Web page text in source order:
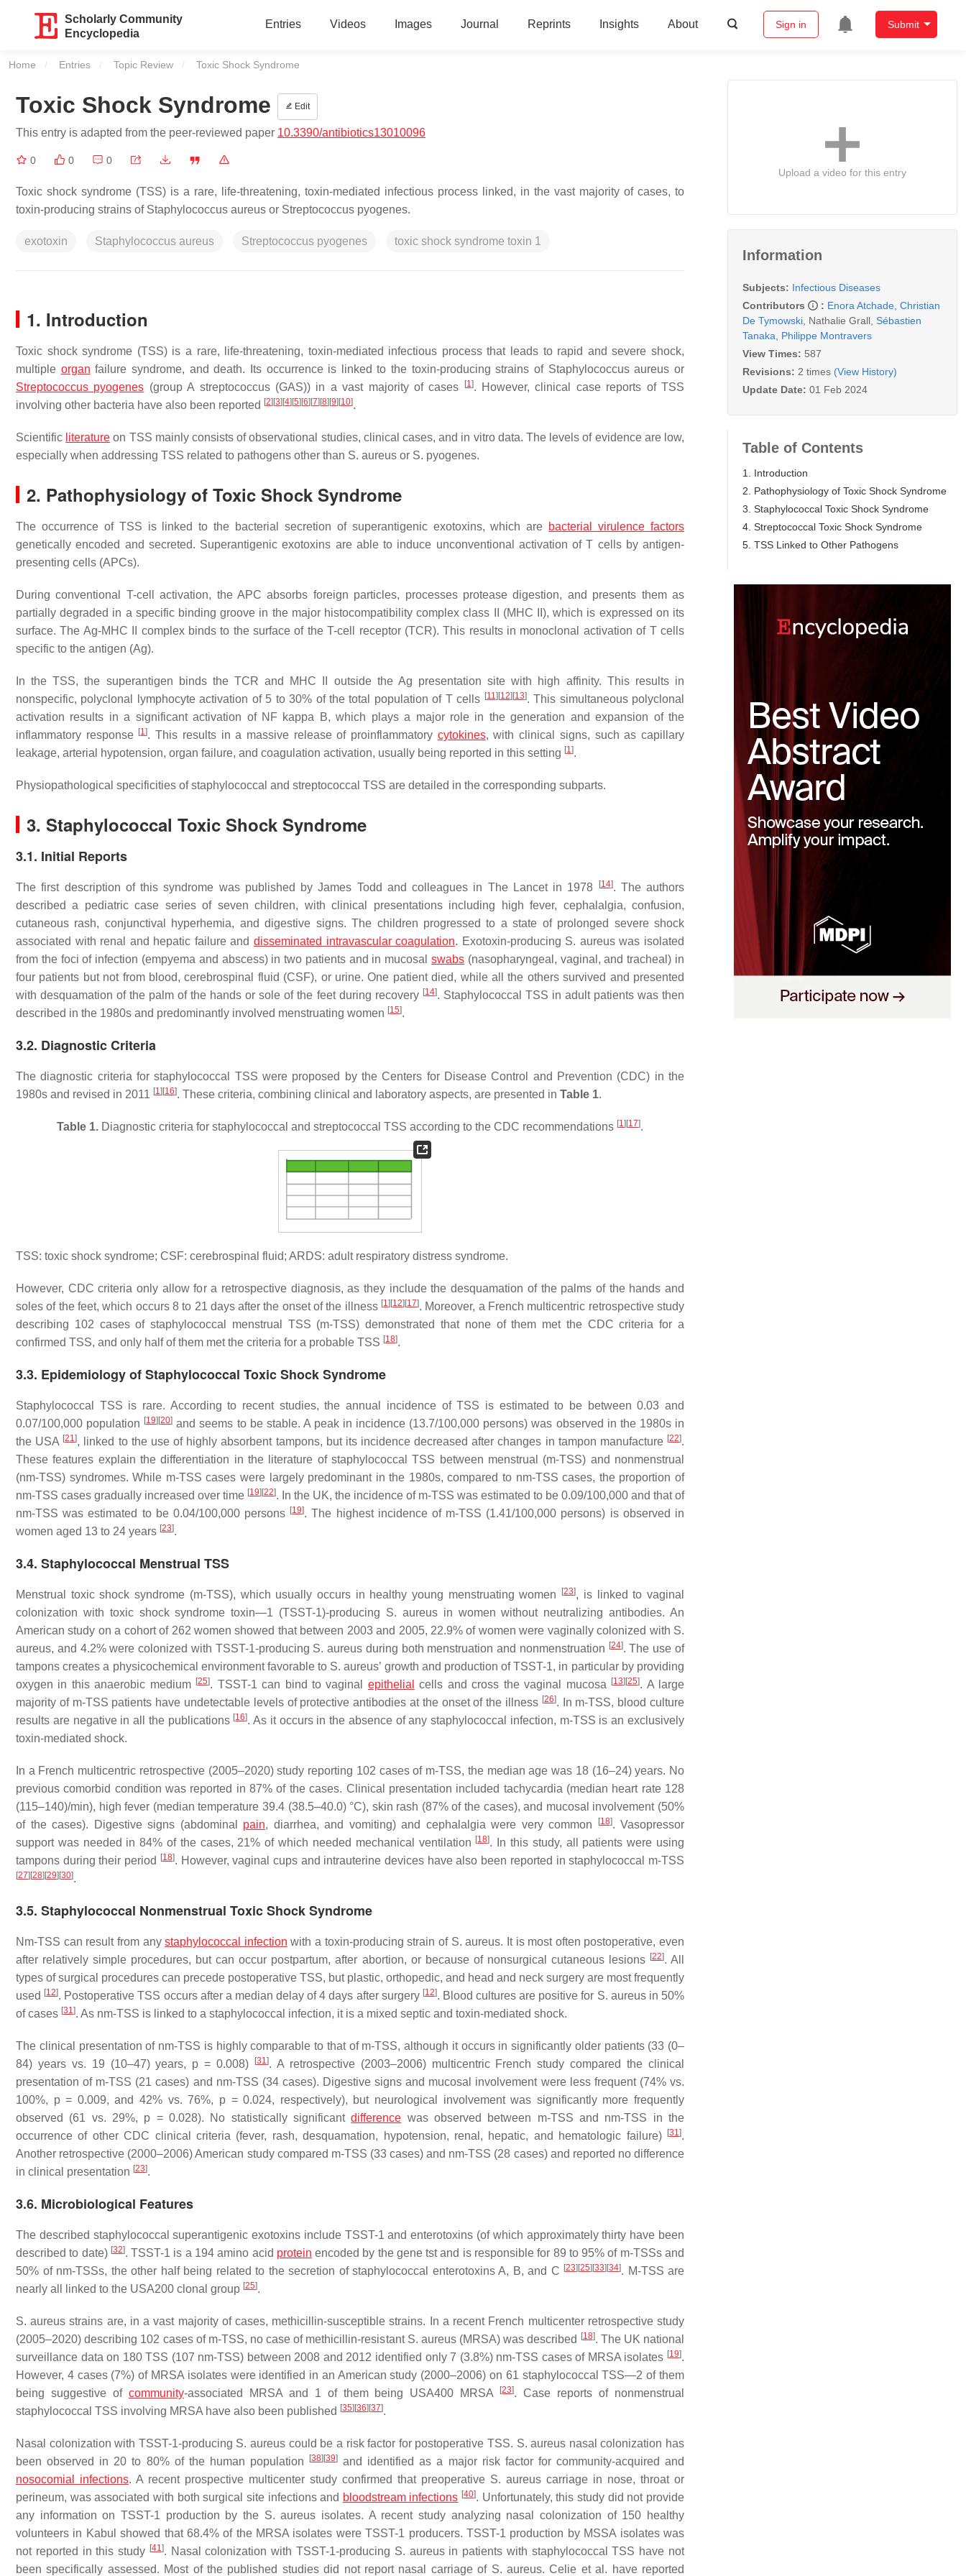
Scholarly Community
Encyclopedia
Entries Videos Images Journal Reprints Insights About Sign in Submit
Home Entries Topic Review Current:
Toxic Shock Syndrome
Toxic Shock Syndrome Edit
This entry is adapted from the peer-reviewed paper 10.3390/antibiotics13010096
0 0 0
Toxic shock syndrome (TSS) is a rare, life-threatening, toxin-mediated infectious process linked, in the vast majority of cases, to
toxin-producing strains of Staphylococcus aureus or Streptococcus pyogenes.
exotoxin Staphylococcus aureus Streptococcus pyogenes toxic shock syndrome toxin 1
1. Introduction
Toxic shock syndrome (TSS) is a rare, life-threatening, toxin-mediated infectious process that leads to rapid and severe shock,
multiple organ failure syndrome, and death. Its occurrence is linked to the toxin-producing strains of Staphylococcus aureus or
Streptococcus pyogenes (group A streptococcus (GAS)) in a vast majority of cases [1]. However, clinical case reports of TSS
involving other bacteria have also been reported [2] [3] [4] [5] [6] [7] [8] [9] [10].
Scientific literature on TSS mainly consists of observational studies, clinical cases, and in vitro data. The levels of evidence are low,
especially when addressing TSS related to pathogens other than S. aureus or S. pyogenes.
2. Pathophysiology of Toxic Shock Syndrome
The occurrence of TSS is linked to the bacterial secretion of superantigenic exotoxins, which are bacterial virulence factors
genetically encoded and secreted. Superantigenic exotoxins are able to induce unconventional activation of T cells by antigen-
presenting cells (APCs).
During conventional T-cell activation, the APC absorbs foreign particles, processes protease digestion, and presents them as
partially degraded in a specific binding groove in the major histocompatibility complex class II (MHC II), which is expressed on its
surface. The Ag-MHC II complex binds to the surface of the T-cell receptor (TCR). This results in monoclonal activation of T cells
specific to the antigen (Ag).
In the TSS, the superantigen binds the TCR and MHC II outside the Ag presentation site with high affinity. This results in
nonspecific, polyclonal lymphocyte activation of 5 to 30% of the total population of T cells [11] [12] [13]. This simultaneous polyclonal
activation results in a significant activation of NF kappa B, which plays a major role in the generation and expansion of the
inflammatory response [1]. This results in a massive release of proinflammatory cytokines, with clinical signs, such as capillary
leakage, arterial hypotension, organ failure, and coagulation activation, usually being reported in this setting [1].
Physiopathological specificities of staphylococcal and streptococcal TSS are detailed in the corresponding subparts.
3. Staphylococcal Toxic Shock Syndrome
3.1. Initial Reports
The first description of this syndrome was published by James Todd and colleagues in The Lancetin 1978 [14]. The authors
described a pediatric case series of seven children, with clinical presentations including high fever, cephalalgia, confusion,
cutaneous rash, conjunctival hyperhemia, and digestive signs. The children progressed to a state of prolonged severe shock
associated with renal and hepatic failure and disseminated intravascular coagulation. Exotoxin-producing S. aureuswas isolated
from the foci of infection (empyema and abscess) in two patients and in mucosalswabs (nasopharyngeal, vaginal, and tracheal) in
four patients but not from blood, cerebrospinal fluid (CSF), or urine. One patient died, while all the others survived and presented
with desquamation of the palm of the hands or sole of the feet during recovery [14]. Staphylococcal TSS in adult patients was then
described in the 1980s and predominantly involved menstruating women [15].
3.2. Diagnostic Criteria
The diagnostic criteria for staphylococcal TSS were proposed by the Centers for Disease Control and Prevention (CDC) in the
1980s and revised in 2011 [1] [16]. These criteria, combining clinical and laboratory aspects, are presented in Table 1.
Table 1. Diagnostic criteria for staphylococcal and streptococcal TSS according to the CDC recommendations [1] [17].
TSS: toxic shock syndrome; CSF: cerebrospinal fluid; ARDS: adult respiratory distress syndrome.
However, CDC criteria only allow for a retrospective diagnosis, as they include the desquamation of the palms of the hands and
soles of the feet, which occurs 8 to 21 days after the onset of the illness [1] [12] [17]. Moreover, a French multicentric retrospective study
describing 102 cases of staphylococcal menstrual TSS (m-TSS) demonstrated that none of them met the CDC criteria for a
confirmed TSS, and only half of them met the criteria for a probable TSS [18].
3.3. Epidemiology of Staphylococcal Toxic Shock Syndrome
Staphylococcal TSS is rare. According to recent studies, the annual incidence of TSS is estimated to be between 0.03 and
0.07/100,000 population [19] [20] and seems to be stable. A peak in incidence (13.7/100,000 persons) was observed in the 1980s in
the USA [21], linked to the use of highly absorbent tampons, but its incidence decreased after changes in tampon manufacture [22].
These features explain the differentiation in the literature of staphylococcal TSS between menstrual (m-TSS) and nonmenstrual
(nm-TSS) syndromes. While m-TSS cases were largely predominant in the 1980s, compared to nm-TSS cases, the proportion of
nm-TSS cases gradually increased over time [19] [22]. In the UK, the incidence of m-TSS was estimated to be 0.09/100,000 and that of
nm-TSS was estimated to be 0.04/100,000 persons [19]. The highest incidence of m-TSS (1.41/100,000 persons) is observed in
women aged 13 to 24 years [23].
3.4. Staphylococcal Menstrual TSS
Menstrual toxic shock syndrome (m-TSS), which usually occurs in healthy young menstruating women [23], is linked to vaginal
colonization with toxic shock syndrome toxin—1 (TSST-1)-producing S. aureusin women without neutralizing antibodies. An
American study on a cohort of 262 women showed that between 2003 and 2005, 22.9% of women were vaginally colonized with S.
aureus, and 4.2% were colonized with TSST-1-producing S. aureus during both menstruation and nonmenstruation [24]. The use of
tampons creates a physicochemical environment favorable to S. aureus’ growth and production of TSST-1, in particular by providing
oxygen in this anaerobic medium [25]. TSST-1 can bind to vaginal epithelial cells and cross the vaginal mucosa [13] [25]. A large
majority of m-TSS patients have undetectable levels of protective antibodies at the onset of the illness [26]. In m-TSS, blood culture
results are negative in all the publications [16]. As it occurs in the absence of any staphylococcal infection, m-TSS is an exclusively
toxin-mediated shock.
In a French multicentric retrospective (2005–2020) study reporting 102 cases of m-TSS, the median age was 18 (16–24) years. No
previous comorbid condition was reported in 87% of the cases. Clinical presentation included tachycardia (median heart rate 128
(115–140)/min), high fever (median temperature 39.4 (38.5–40.0) °C), skin rash (87% of the cases), and mucosal involvement (50%
of the cases). Digestive signs (abdominal pain, diarrhea, and vomiting) and cephalalgia were very common [18]. Vasopressor
support was needed in 84% of the cases, 21% of which needed mechanical ventilation [18]. In this study, all patients were using
tampons during their period
[18]. However, vaginal cups and intrauterine devices have also been reported in staphylococcal m-TSS
[27] [28] [29] [30].
3.5. Staphylococcal Nonmenstrual Toxic Shock Syndrome
Nm-TSS can result from anystaphylococcal infection with a toxin-producing strain of S. aureus. It is most often postoperative, even
after relatively simple procedures, but can occur postpartum, after abortion, or because of nonsurgical cutaneous lesions [22]. All
types of surgical procedures can precede postoperative TSS, but plastic, orthopedic, and head and neck surgery are most frequently
used [12]. Postoperative TSS occurs after a median delay of 4 days after surgery [12]. Blood cultures are positive for S. aureusin 50%
of cases [31]. As nm-TSS is linked to a staphylococcal infection, it is a mixed septic and toxin-mediated shock.
The clinical presentation of nm-TSS is highly comparable to that of m-TSS, although it occurs in significantly older patients (33 (0–
84) years vs. 19 (10–47) years, p = 0.008) [31]. A retrospective (2003–2006) multicentric French study compared the clinical
presentation of m-TSS (21 cases) and nm-TSS (34 cases). Digestive signs and mucosal involvement were less frequent (74% vs.
100%, p= 0.009, and 42% vs. 76%, p= 0.024, respectively), but neurological involvement was significantly more frequently
observed (61 vs. 29%, p = 0.028). No statistically significantdifference was observed between m-TSS and nm-TSS in the
occurrence of other CDC clinical criteria (fever, rash, desquamation, hypotension, renal, hepatic, and hematologic failure)
[31].
Another retrospective (2000–2006) American study compared m-TSS (33 cases) and nm-TSS (28 cases) and reported no difference
in clinical presentation [23].
3.6. Microbiological Features
The described staphylococcal superantigenic exotoxins include TSST-1 and enterotoxins (of which approximately thirty have been
described to date) [32]. TSST-1 is a 194 amino acid protein encoded by the genetstand is responsible for 89 to 95% of m-TSSs and
50% of nm-TSSs, the other half being related to the secretion of staphylococcal enterotoxins A, B, and C [23] [25] [33] [34]. M-TSS are
nearly all linked to the USA200 clonal group [25].
S. aureus strains are, in a vast majority of cases, methicillin-susceptible strains. In a recent French multicenter retrospective study
(2005–2020) describing 102 cases of m-TSS, no case of methicillin-resistant S. aureus(MRSA) was described [18]. The UK national
surveillance data on 180 TSS (107 nm-TSS) between 2008 and 2012 identified only 7 (3.8%) nm-TSS cases of MRSA isolates [19].
However, 4 cases (7%) of MRSA isolates were identified in an American study (2000–2006) on 61 staphylococcal TSS—2 of them
being suggestive of community-associated MRSA and 1 of them being USA400 MRSA [23]. Case reports of nonmenstrual
staphylococcal TSS involving MRSA have also been published [35] [36] [37].
Nasal colonization with TSST-1-producing S. aureus could be a risk factor for postoperative TSS. S. aureus nasal colonization has
been observed in 20 to 80% of the human population
[38] [39] and identified as a major risk factor for community-acquired and
nosocomial infections. A recent prospective multicenter study confirmed that preoperative S. aureus carriage in nose, throat or
perineum, was associated with both surgical site infections and bloodstream infections [40]. Unfortunately, this study did not provide
any information on TSST-1 production by the S. aureus isolates. A recent study analyzing nasal colonization of 150 healthy
volunteers in Kabul showed that 68.4% of the MRSA isolates were TSST-1 producers. TSST-1 production by MSSA isolates was
not reported in this study [41]. Nasal colonization with TSST-1-producing S. aureusin patients with staphylococcal TSS have not
been specifically assessed. Most of the published studies did not report nasal carriage of S. aureus. Celie et al. have reported
Upload a video for this entry
Information
Subjects: Infectious Diseases
Contributors
: Enora Atchade Christian
De Tymowski Nathalie Grall Sébastien
Tanaka
Philippe Montravers
View Times: 587
Revisions: 2 times (View History)
Update Date: 01 Feb 2024
Table of Contents
1. Introduction
2. Pathophysiology of Toxic Shock Syndrome
3. Staphylococcal Toxic Shock Syndrome
4. Streptococcal Toxic Shock Syndrome
5. TSS Linked to Other Pathogens